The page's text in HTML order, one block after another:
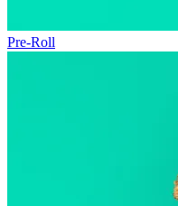
Pre-Roll